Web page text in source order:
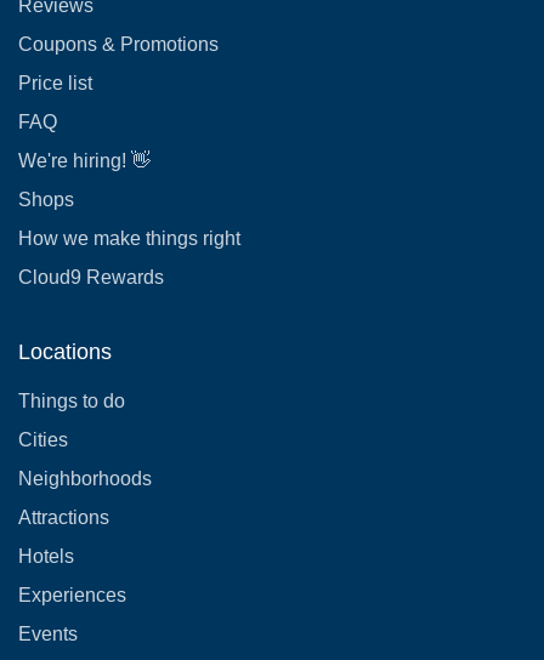
Reviews
Coupons & Promotions
Price list
FAQ
We're hiring! 👋
Shops
How we make things right
Cloud9 Rewards
Locations
Things to do
Cities
Neighborhoods
Attractions
Hotels
Experiences
Events